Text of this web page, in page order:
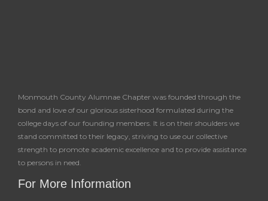
Monmouth County Alumnae Chapter was founded through the
bond and love of our glorious sisterhood formulated during the
college days of our founding members. It is on their shoulders we
stand committed to their legacy, striving to use our collective
strength to promote academic excellence and to provide assistance
to persons in need.
For More Information